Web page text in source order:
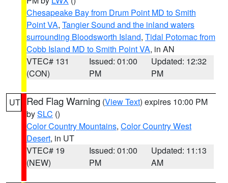
Chesapeake Bay from Drum Point MD to Smith
Point VA, Tangier Sound and the inland waters
surrounding Bloodsworth Island, Tidal Potomac from
Cobb Island MD to Smith Point VA, in AN
VTEC# 131
(CON)
Issued: 01:00
PM
Updated: 12:32
PM
UT Red Flag Warning (View Text) expires 10:00 PM
bySLC ()
Color Country Mountains, Color Country West
Desert, in UT
VTEC# 19
(NEW)
Issued: 01:00
PM
Updated: 11:13
AM